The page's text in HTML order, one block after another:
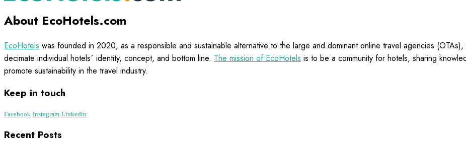
About EcoHotels.com
EcoHotels was founded in 2020, as a responsible and sustainable alternative to the large and dominant online travel agencies
decimate individual hotels´ identity, concept, and bottom line. The mission of EcoHotels is to be a community for hotels, sharing
promote sustainability in the travel industry.
Keep in touch
Facebook Instagram Linkedin
Recent Posts